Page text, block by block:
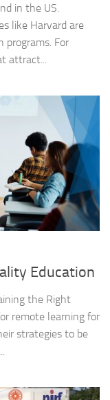
in the US.
like Harvard are
programs. For
attract...
Education
the Right
remote learning for
strategies to be